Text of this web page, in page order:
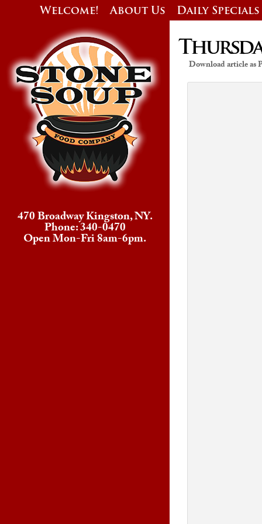
Welcome! About Us Daily Specials
470 Broadway Kingston, NY.
Phone: 340-0470
Open Mon-Fri 8am-6pm.
Download article as